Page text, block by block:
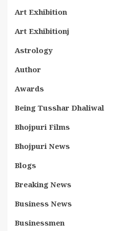
Art Exhibition
Art Exhibitionj
Astrology
Author
Awards
Being Tusshar Dhaliwal
Bhojpuri Films
Bhojpuri News
Blogs
Breaking News
Business News
Businessmen